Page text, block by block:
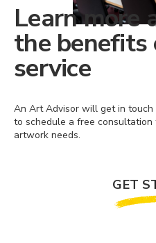
Learn more
the benefits
service
An Art Advisor will get in
to schedule a free consultation
artwork needs.
GET